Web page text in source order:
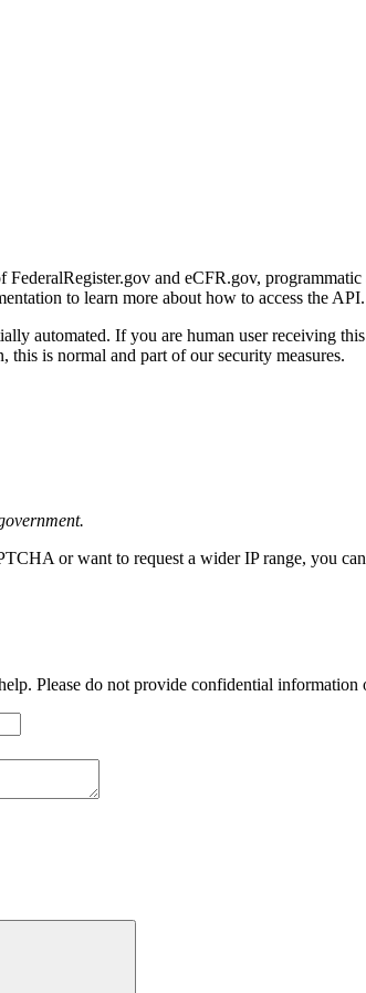
FederalRegister.gov and eCFR.gov,
to learn more about how to access the API.
automated. If you are human user receiving
is normal and part of our security measures.
or want to request a wider IP range, you
Please do not provide confidential information